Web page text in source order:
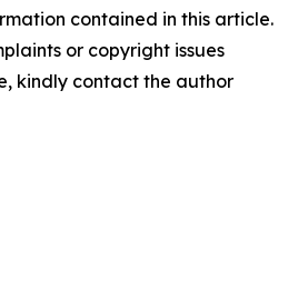
contained in this article.
or copyright issues
kindly contact the author